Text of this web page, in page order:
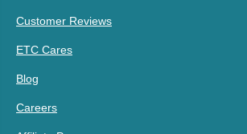
Customer Reviews
ETC Cares
Blog
Careers